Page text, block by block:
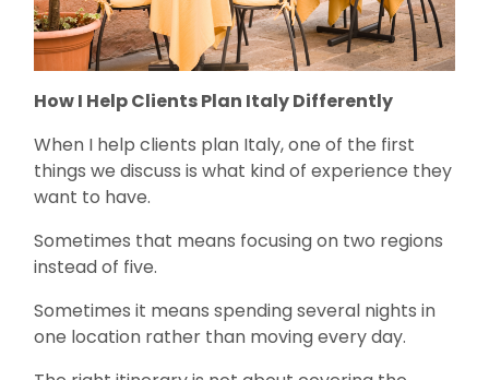
How I Help Clients Plan Italy Differently
When I help clients plan Italy, one of the first
things we discuss is what kind of experience they
want to have.
Sometimes that means focusing on two regions
instead of five.
Sometimes it means spending several nights in
one location rather than moving every day.